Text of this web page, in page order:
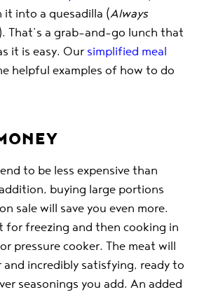
into a quesadilla (Always
That’s a grab-and-go lunch that
it is easy. Our simplified meal
helpful examples of how to do
to be less expensive than
buying large portions
sale will save you even more.
for freezing and then cooking in
pressure cooker. The meat will
and incredibly satisfying, ready to
seasonings you add. An added